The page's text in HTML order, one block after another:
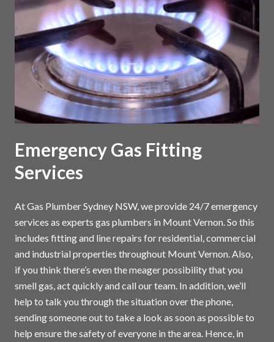
Emergency Gas Fitting
Services
At Gas Plumber Sydney NSW, we provide 24/7 emergency
services as experts gas plumbers in Mount Vernon. So this
includes fitting and line repairs for residential, commercial
and industrial properties throughout Mount Vernon. Also,
if you think there’s even the meager possibility that you
smell gas, act quickly and call our team. In addition, we’ll
help to talk you through the situation over the phone,
sending someone out to take a look as soon as possible to
help ensure the safety of everyone in the area. Hence, in